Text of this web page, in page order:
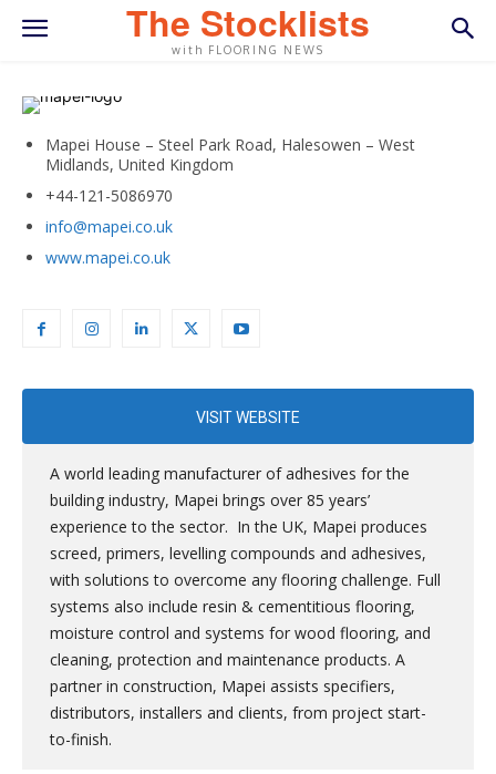
The Stocklists
with FLOORING NEWS
Mapei House – Steel Park Road, Halesowen – West
Midlands, United Kingdom
+44-121-5086970
info@mapei.co.uk
www.mapei.co.uk
VISIT WEBSITE
A world leading manufacturer of adhesives for the
building industry, Mapei brings over 85 years’
experience to the sector. In the UK, Mapei produces
screed, primers, levelling compounds and adhesives,
with solutions to overcome any flooring challenge. Full
systems also include resin & cementitious flooring,
moisture control and systems for wood flooring, and
cleaning, protection and maintenance products. A
partner in construction, Mapei assists specifiers,
distributors, installers and clients, from project start-
to-finish.